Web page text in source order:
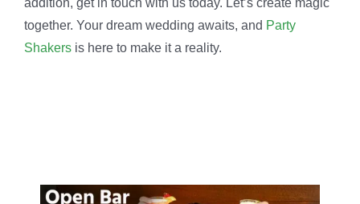
together. Your dream wedding awaits, and Party
Shakersis here to make it a reality.